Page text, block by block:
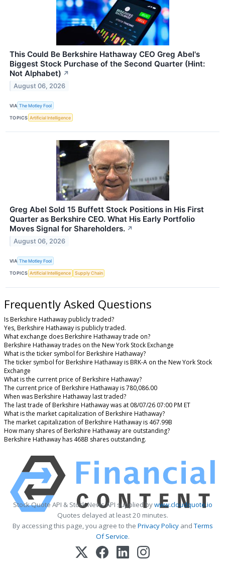
This Could Be Berkshire Hathaway CEO Greg Abel's
Biggest Stock Purchase of the Second Quarter (Hint:
Not Alphabet) ↗
August 06, 2026
VIA The Motley Fool
TOPICS Artificial Intelligence
Greg Abel Sold 15 Buffett Stock Positions in His First
Quarter as Berkshire CEO. What His Early Portfolio
Moves Signal for Shareholders. ↗
August 06, 2026
VIA The Motley Fool
TOPICS Artificial Intelligence Supply Chain
Frequently Asked Questions
Is Berkshire Hathaway publicly traded?
Yes, Berkshire Hathaway is publicly traded.
What exchange does Berkshire Hathaway trade on?
Berkshire Hathaway trades on the New York Stock Exchange
What is the ticker symbol for Berkshire Hathaway?
The ticker symbol for Berkshire Hathaway is BRK-A on the New York Stock
Exchange
What is the current price of Berkshire Hathaway?
The current price of Berkshire Hathaway is 780,086.00
When was Berkshire Hathaway last traded?
The last trade of Berkshire Hathaway was at 08/07/26 07:00 PM ET
What is the market capitalization of Berkshire Hathaway?
The market capitalization of Berkshire Hathaway is 467.99B
How many shares of Berkshire Hathaway are outstanding?
Berkshire Hathaway has 468B shares outstanding.
Stock Quote API & Stock News API supplied bywww.cloudquote.io
Quotes delayed at least 20 minutes.
By accessing this page, you agree to the Privacy PolicyandTerms
Of Service.